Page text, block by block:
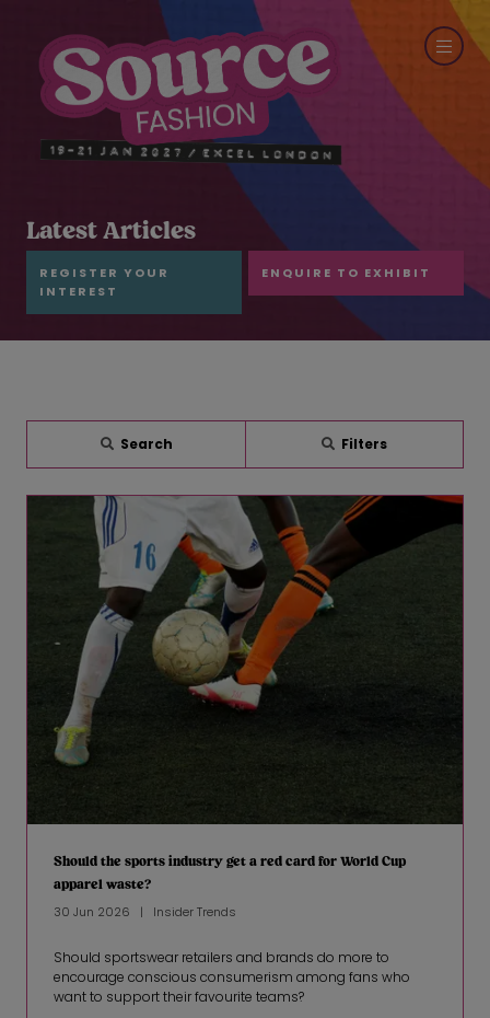
Latest Articles
REGISTER YOUR
INTEREST
ENQUIRE TO EXHIBIT
Search Filters
Should the sports industry get a red card for World Cup
apparel waste?
30 Jun 2026 Insider Trends
Should sportswear retailers and brands do more to
encourage conscious consumerism among fans who
want to support their favourite teams?